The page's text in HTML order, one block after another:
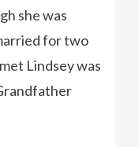
she was
for two
Lindsey was